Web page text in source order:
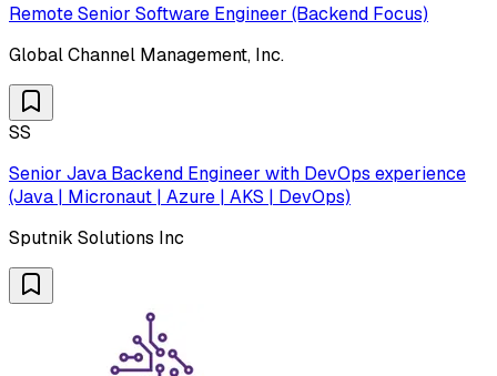
Remote Senior Software Engineer (Backend Focus)
Global Channel Management, Inc.
SS
Senior Java Backend Engineer with DevOps experience
(Java | Micronaut | Azure | AKS | DevOps)
Sputnik Solutions Inc